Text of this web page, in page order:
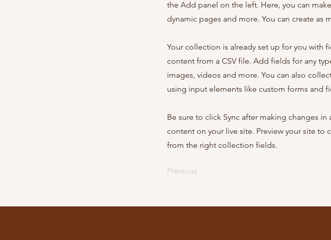
the Add panel on the left. Here, you can
dynamic pages and more. You can create as
Your collection is already set up for you with
content from a CSV file. Add fields for any
images, videos and more. You can also
using input elements like custom forms and
Be sure to click Sync after making changes
content on your live site. Preview your site
from the right collection fields.
Previous